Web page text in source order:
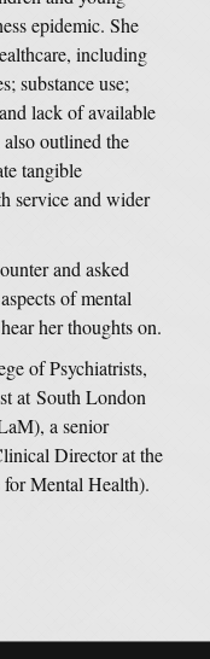
epidemic. She
including
substance use;
lack of available
outlined the
tangible
service and wider
and asked
of mental
her thoughts on.
of Psychiatrists,
at South London
a senior
Director at the
Mental Health).